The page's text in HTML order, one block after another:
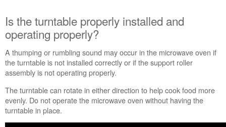
turntable
properly
installed
and
operating
properly?
Still
need
help?
Contact
Is the turntable properly installed and
operating properly?
A thumping or rumbling sound may occur in the microwave oven if
the turntable is not installed correctly or if the support roller
assembly is not operating properly.
The turntable can rotate in either direction to help cook food more
evenly. Do not operate the microwave oven without having the
turntable in place.